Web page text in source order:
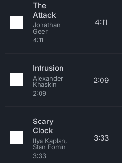
The
Attack
Jonathan
Geer
4:11
4:11
Intrusion
Alexander
Khaskin
2:09
2:09
Scary
Clock
Ilya Kaplan,
Stan Fomin
3:33
3:33